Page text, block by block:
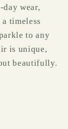
wear,
timeless
to any
is unique,
beautifully.